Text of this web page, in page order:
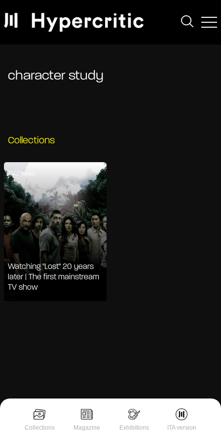
Collections Magazine Exhibitions ITA version
character study
Collections
TV Shows
Watching "Lost" 20 years
later | The first mainstream
TV show
Notice at collection